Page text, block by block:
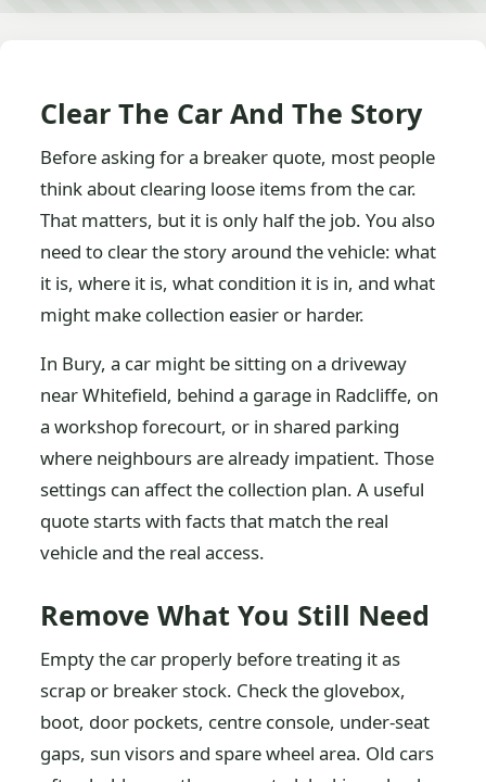
Clear The Car And The Story
Before asking for a breaker quote, most people
think about clearing loose items from the car.
That matters, but it is only half the job. You also
need to clear the story around the vehicle: what
it is, where it is, what condition it is in, and what
might make collection easier or harder.
In Bury, a car might be sitting on a driveway
near Whitefield, behind a garage in Radcliffe, on
a workshop forecourt, or in shared parking
where neighbours are already impatient. Those
settings can affect the collection plan. A useful
quote starts with facts that match the real
vehicle and the real access.
Remove What You Still Need
Empty the car properly before treating it as
scrap or breaker stock. Check the glovebox,
boot, door pockets, centre console, under-seat
gaps, sun visors and spare wheel area. Old cars